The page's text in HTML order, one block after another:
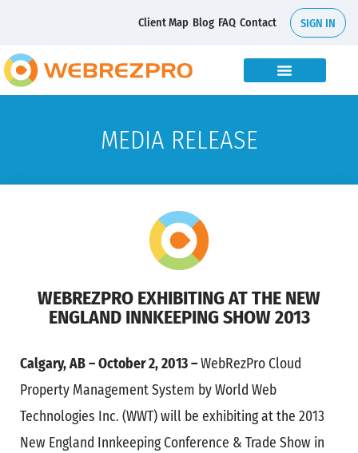
Client Map Blog FAQ Contact SIGN IN
MEDIA RELEASE
WEBREZPRO EXHIBITING AT THE NEW
ENGLAND INNKEEPING SHOW 2013
Calgary, AB – October 2, 2013 –WebRezPro Cloud
Property Management System by World Web
Technologies Inc. (WWT) will be exhibiting at the 2013
New England Innkeeping Conference & Trade Show in